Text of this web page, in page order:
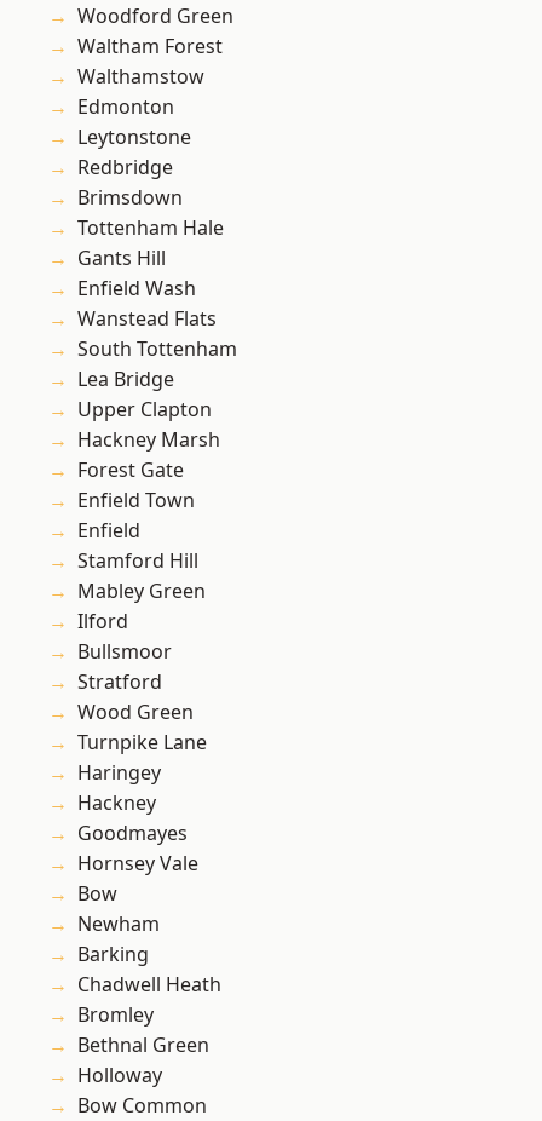
Woodford Green
Waltham Forest
Walthamstow
Edmonton
Leytonstone
Redbridge
Brimsdown
Tottenham Hale
Gants Hill
Enfield Wash
Wanstead Flats
South Tottenham
Lea Bridge
Upper Clapton
Hackney Marsh
Forest Gate
Enfield Town
Enfield
Stamford Hill
Mabley Green
Ilford
Bullsmoor
Stratford
Wood Green
Turnpike Lane
Haringey
Hackney
Goodmayes
Hornsey Vale
Bow
Newham
Barking
Chadwell Heath
Bromley
Bethnal Green
Holloway
Bow Common